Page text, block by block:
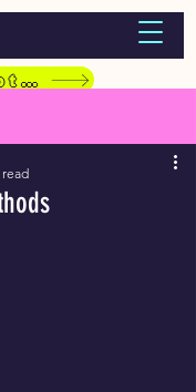
LASSIE HONDEKOS
Adopt a Pet